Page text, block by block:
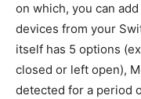
on which, you can
devices from your
itself has 5 options
closed or left open),
detected for a period